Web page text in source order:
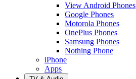
View Android Phones
Google Phones
Motorola Phones
OnePlus Phones
Samsung Phones
Nothing Phone
iPhone
Apps